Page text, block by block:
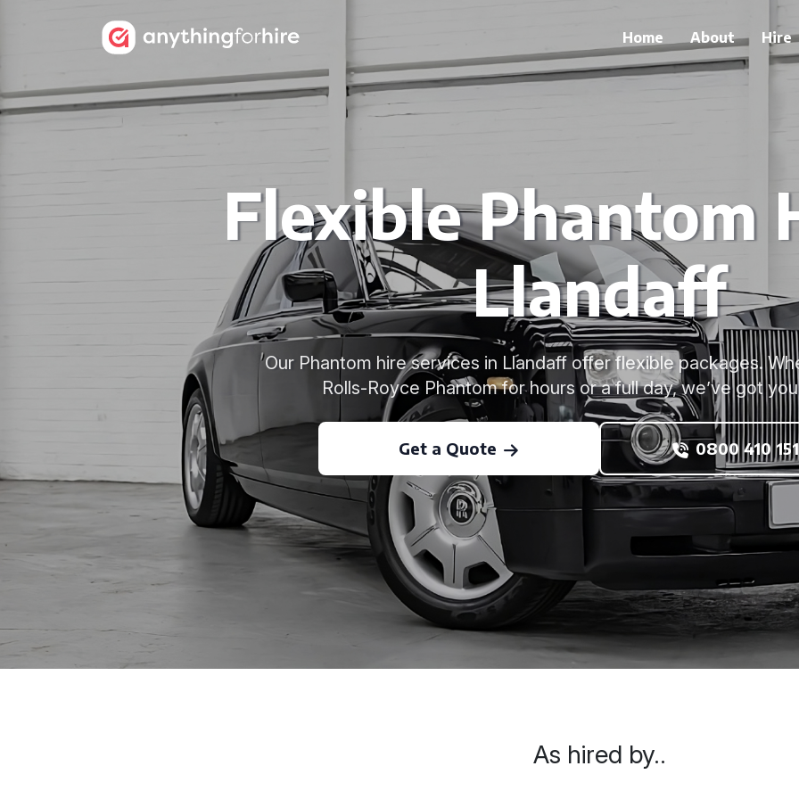
Home About Hire
Flexible Phantom
Llandaff
Our Phantom hire services in Llandaff offer flexible packages.
Rolls-Royce Phantom for hours or a full day, we’ve got
Get a Quote 0800 410
As hired by..